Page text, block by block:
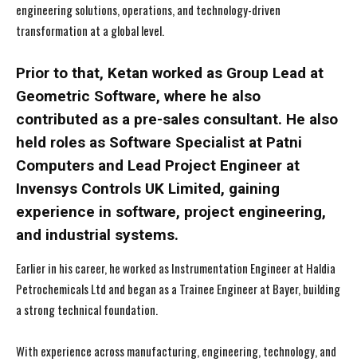
engineering solutions, operations, and technology-driven
transformation at a global level.
Prior to that, Ketan worked as Group Lead at
Geometric Software, where he also
contributed as a pre-sales consultant. He also
held roles as Software Specialist at Patni
Computers and Lead Project Engineer at
Invensys Controls UK Limited, gaining
experience in software, project engineering,
and industrial systems.
Earlier in his career, he worked as Instrumentation Engineer at Haldia
Petrochemicals Ltd and began as a Trainee Engineer at Bayer, building
a strong technical foundation.
With experience across manufacturing, engineering, technology, and